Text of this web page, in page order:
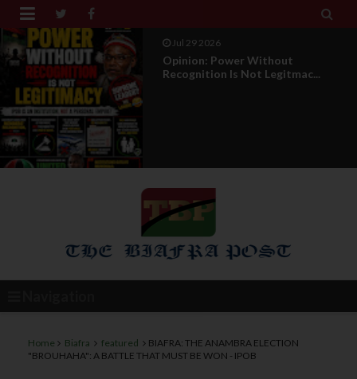
 
Jul 29 2026
Opinion: Power Without
Recognition Is Not Legitmac...
Home Biafra featured
BIAFRA: THE ANAMBRA ELECTION
"BROUHAHA": A BATTLE THAT MUST BE WON - IPOB